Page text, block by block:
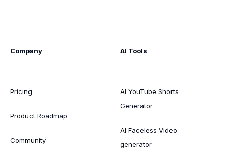
Company
Pricing
Product Roadmap
Community
AI Tools
AI YouTube Shorts
Generator
AI Faceless Video
generator